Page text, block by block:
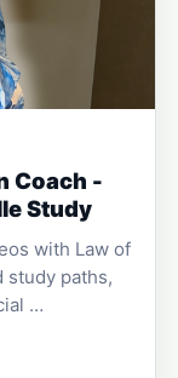
Coach -
Study
with Law of
study paths,
…